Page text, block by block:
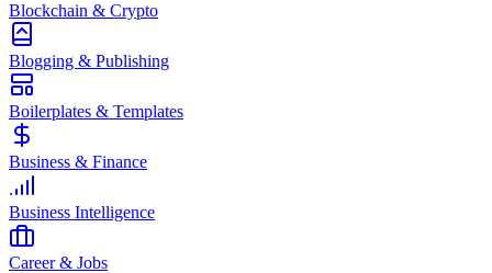
Blockchain & Crypto
Blogging & Publishing
Boilerplates & Templates
Business & Finance
Business Intelligence
Career & Jobs